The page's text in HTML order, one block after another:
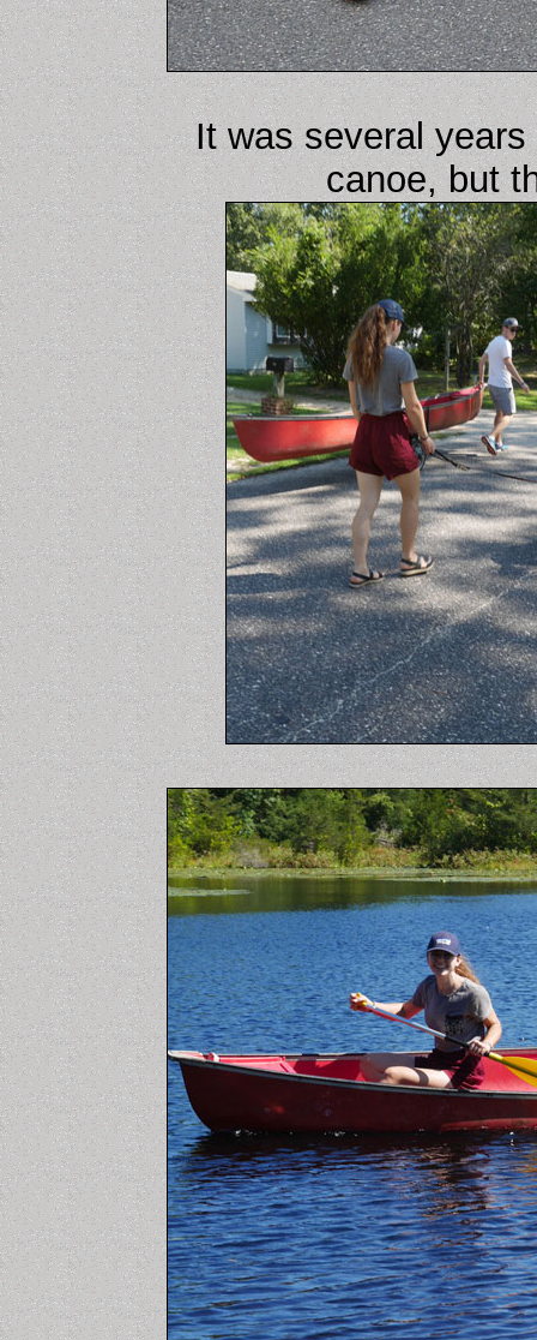
It was several
canoe, but